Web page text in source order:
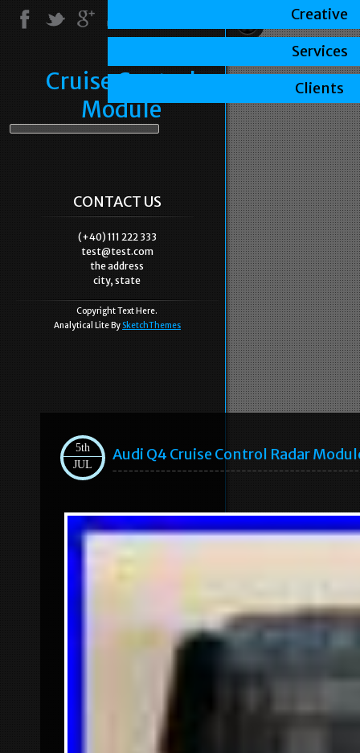
Cruise Control
Module
CONTACT US
(+40) 111 222 333
test@test.com
the address
city, state
Copyright Text Here.
Analytical Lite By SketchThemes
5th
JUL
Audi Q4 Cruise Control Radar
Creative
Services
Clients